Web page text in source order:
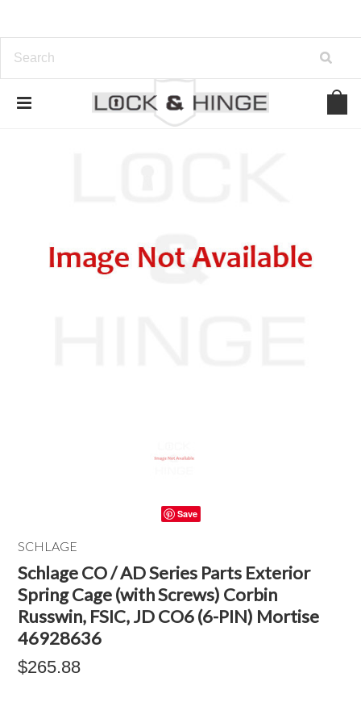
Save
SCHLAGE
Schlage CO / AD Series Parts Exterior
Spring Cage (with Screws) Corbin
Russwin, FSIC, JD CO6 (6-PIN) Mortise
46928636
$265.88